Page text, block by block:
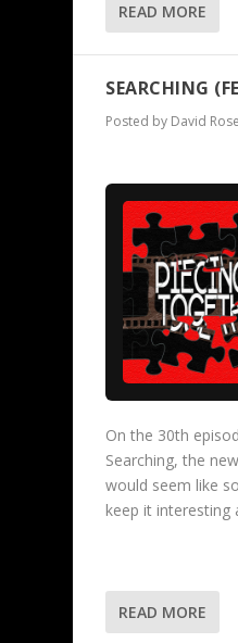
READ MORE
SEARCHING
Posted by David
On the 30th
Searching, the
would seem like
keep it interesting
READ MORE